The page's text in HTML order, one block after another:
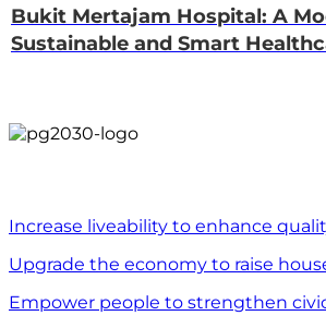
Bukit Mertajam Hospital: A
Sustainable and Smart
Increase liveability to enhance
Upgrade the economy to raise
Empower people to strengthen